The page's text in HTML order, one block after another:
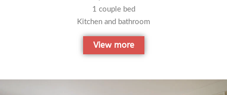
1 couple bed
Kitchen and bathroom
View more